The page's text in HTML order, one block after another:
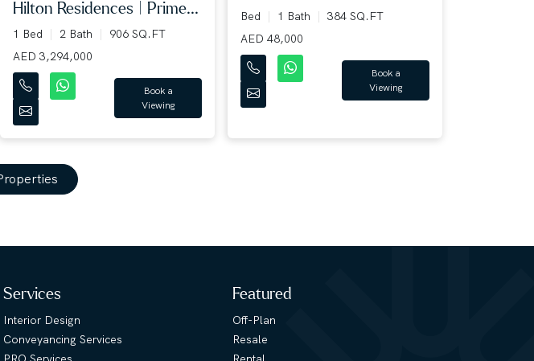
Hilton Residences | Prime...
1 Bed 2 Bath
906 SQ.FT
AED 3,294,000
Book a
Viewing
Bed 1 Bath
384 SQ.FT
AED 48,000
Book a
Viewing
Services
Interior Design
Conveyancing Services
Featured
Off-Plan
Resale